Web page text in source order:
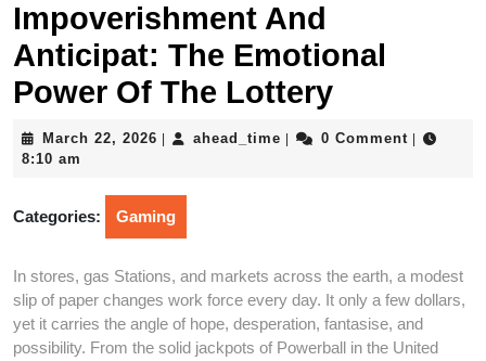
Impoverishment And
Anticipat: The Emotional
Power Of The Lottery
March 22, 2026 Marchahead_time ahead_time
0 Comment
8:10 am
Categories: Gaming
In stores, gas Stations, and markets across the earth, a modest
slip of paper changes work force every day. It only a few dollars,
yet it carries the angle of hope, desperation, fantasise, and
possibility. From the solid jackpots of Powerball in the United